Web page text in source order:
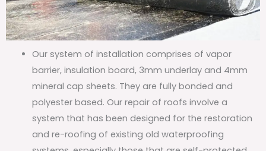
Our system of installation comprises of vapor
barrier, insulation board, 3mm underlay and 4mm
mineral cap sheets. They are fully bonded and
polyester based. Our repair of roofs involve a
system that has been designed for the restoration
and re-roofing of existing old waterproofing